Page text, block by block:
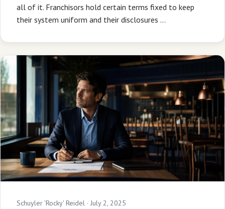
all of it. Franchisors hold certain terms fixed to keep
their system uniform and their disclosures …
Schuyler 'Rocky' Reidel · July 2, 2025